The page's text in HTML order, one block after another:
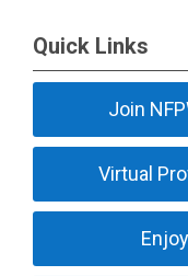
Quick Links
Join
Virtual